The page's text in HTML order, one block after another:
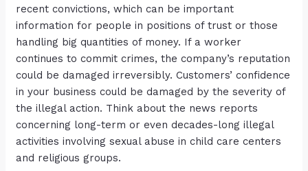
recent convictions, which can be important
information for people in positions of trust or those
handling big quantities of money. If a worker
continues to commit crimes, the company’s reputation
could be damaged irreversibly. Customers’ confidence
in your business could be damaged by the severity of
the illegal action. Think about the news reports
concerning long-term or even decades-long illegal
activities involving sexual abuse in child care centers
and religious groups.